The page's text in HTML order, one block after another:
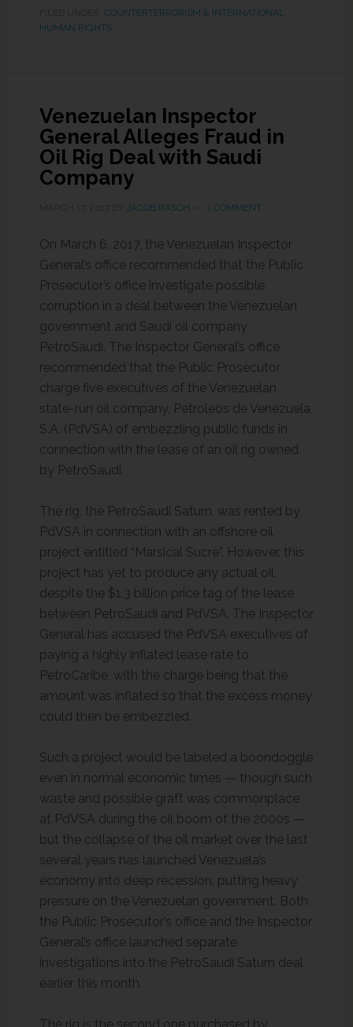
COUNTERTERRORISM & INTERNATIONAL
HUMAN RIGHTS
Venezuelan Inspector
General Alleges Fraud in
Oil Rig Deal with Saudi
Company
JACOB RASCH 1 COMMENT
On March 6, 2017, the Venezuelan Inspector
General’s office recommended that the Public
Prosecutor’s office investigate possible
corruption in a deal between the Venezuelan
government and Saudi oil company
PetroSaudi. The Inspector General’s office
recommended that the Public Prosecutor
charge five executives of the Venezuelan
state-run oil company, Petroleos de Venezuela
S.A. (PdVSA) of embezzling public funds in
connection with the lease of an oil rig owned
by PetroSaudi.
The rig, the PetroSaudi Saturn, was rented by
PdVSA in connection with an offshore oil
project entitled “Marsical Sucre”. However, this
project has yet to produce any actual oil,
despite the $1.3 billion price tag of the lease
between PetroSaudi and PdVSA. The Inspector
General has accused the PdVSA executives of
paying a highly inflated lease rate to
PetroCaribe, with the charge being that the
amount was inflated so that the excess money
could then be embezzled.
Such a project would be labeled a boondoggle
even in normal economic times — though such
waste and possible graft was commonplace
at PdVSA during the oil boom of the 2000s —
but the collapse of the oil market over the last
several years has launched Venezuela’s
economy into deep recession, putting heavy
pressure on the Venezuelan government. Both
the Public Prosecutor’s office and the Inspector
General’s office launched separate
investigations into the PetroSaudi Saturn deal
earlier this month.